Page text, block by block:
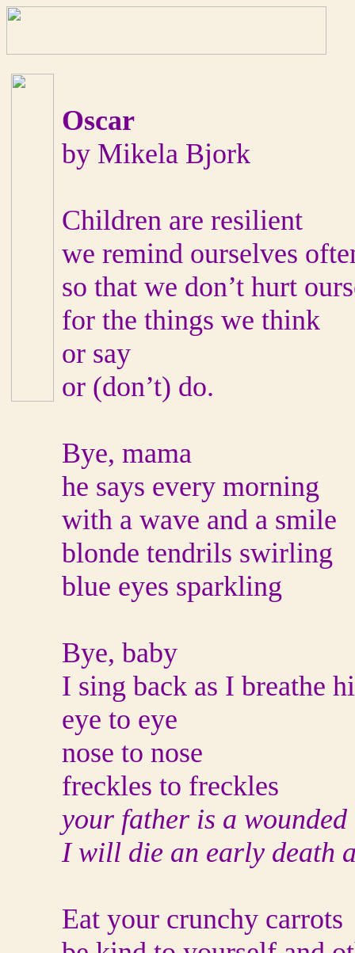
Oscar
by Mikela Bjork
Children are resilient
we remind ourselves
so that we don’t hurt
for the things we think
or say
or (don’t) do.
Bye, mama
he says every morning
with a wave and a smile
blonde tendrils swirling
blue eyes sparkling
Bye, baby
I sing back as I breathe
eye to eye
nose to nose
freckles to freckles
your father is a wounded
I will die an early death
Eat your crunchy carrots